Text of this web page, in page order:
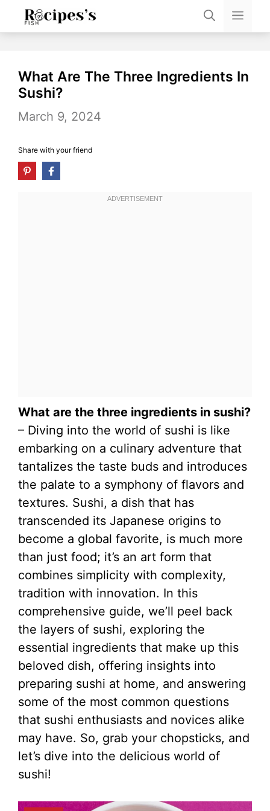
What Are The Three Ingredients In
Sushi?
March 9, 2024
Share with your friend
What are the three ingredients in sushi?
– Diving into the world of sushi is like
embarking on a culinary adventure that
tantalizes the taste buds and introduces
the palate to a symphony of flavors and
textures. Sushi, a dish that has
transcended its Japanese origins to
become a global favorite, is much more
than just food; it’s an art form that
combines simplicity with complexity,
tradition with innovation. In this
comprehensive guide, we’ll peel back
the layers of sushi, exploring the
essential ingredients that make up this
beloved dish, offering insights into
preparing sushi at home, and answering
some of the most common questions
that sushi enthusiasts and novices alike
may have. So, grab your chopsticks, and
let’s dive into the delicious world of
sushi!